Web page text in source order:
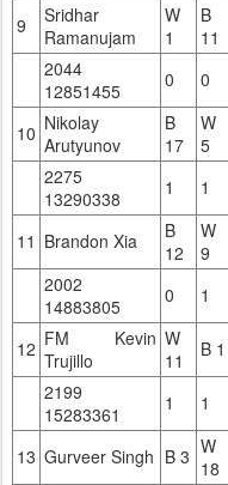
9
Sridhar
Ramanujam
W
1
B
11
2044
12851455
0 0
10 Nikolay
Arutyunov
B
17
W
5
2275
13290338
1 1
11 Brandon Xia
B
12
W
9
2002
14883805
0 1
12 FM Kevin
Trujillo
W
11
B 1
2199
15283361
1 1
13 Gurveer Singh B 3 W
18